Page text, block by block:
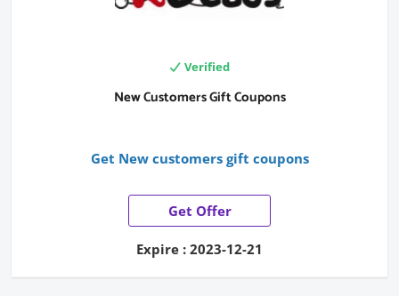
Verified
New Customers Gift Coupons
Get New customers gift coupons
Get Offer
Expire : 2023-12-21